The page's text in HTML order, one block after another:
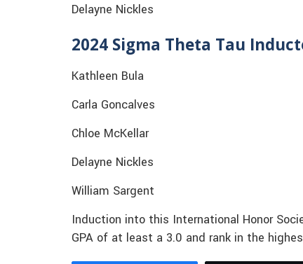
Delayne Nickles
2024 Sigma Theta Tau
Kathleen Bula
Carla Goncalves
Chloe McKellar
Delayne Nickles
William Sargent
Induction into this International Honor
GPA of at least a 3.0 and rank in the